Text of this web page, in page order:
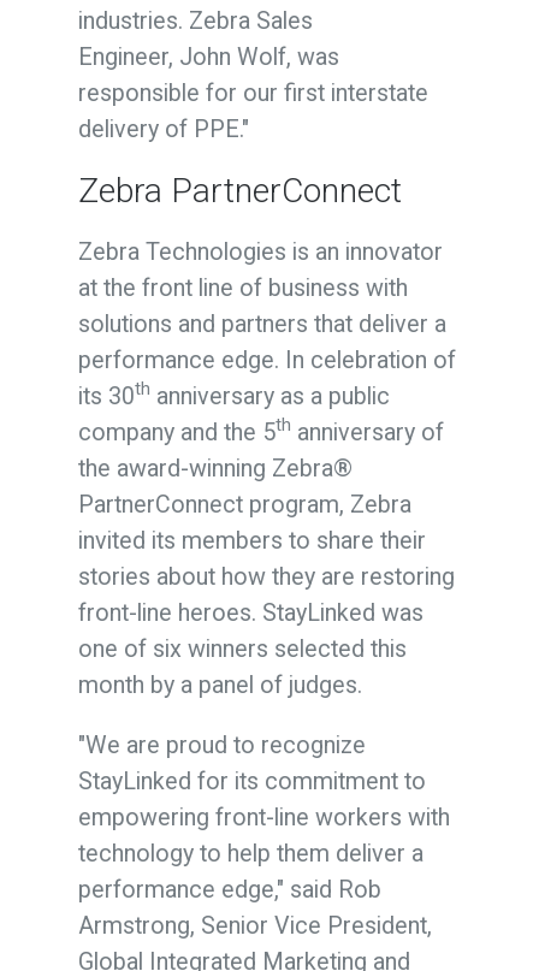
industries. Zebra Sales
Engineer, John Wolf, was
responsible for our first interstate
delivery of PPE."
Zebra PartnerConnect
Zebra Technologies is an innovator
at the front line of business with
solutions and partners that deliver a
performance edge. In celebration of
its 30th anniversary as a public
company and the 5th anniversary of
the award-winning Zebra®
PartnerConnect program, Zebra
invited its members to share their
stories about how they are restoring
front-line heroes. StayLinked was
one of six winners selected this
month by a panel of judges.
"We are proud to recognize
StayLinked for its commitment to
empowering front-line workers with
technology to help them deliver a
performance edge," said Rob
Armstrong, Senior Vice President,
Global Integrated Marketing and